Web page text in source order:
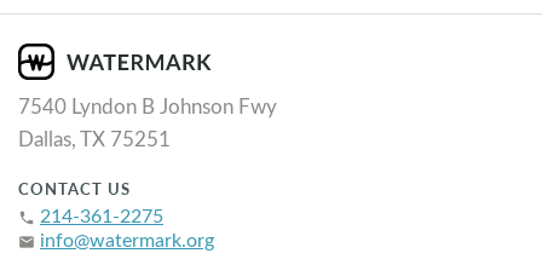
7540 Lyndon B Johnson Fwy
Dallas, TX 75251
CONTACT US
phone 214-361-2275
email info@watermark.org